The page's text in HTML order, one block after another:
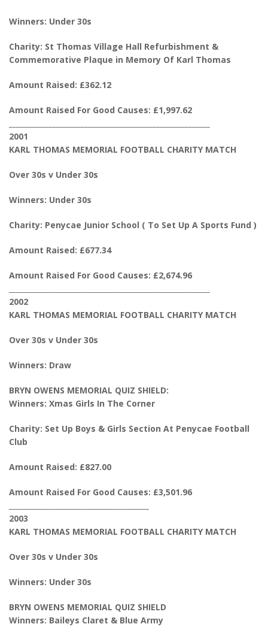
Winners: Under 30s
Charity: St Thomas Village Hall Refurbishment &
Commemorative Plaque in Memory Of Karl Thomas
Amount Raised: £362.12
Amount Raised For Good Causes: £1,997.62
2001
KARL THOMAS MEMORIAL FOOTBALL CHARITY MATCH
Over 30s v Under 30s
Winners: Under 30s
Charity: Penycae Junior School ( To Set Up A Sports Fund )
Amount Raised: £677.34
Amount Raised For Good Causes: £2,674.96
2002
KARL THOMAS MEMORIAL FOOTBALL CHARITY MATCH
Over 30s v Under 30s
Winners: Draw
BRYN OWENS MEMORIAL QUIZ SHIELD:
Winners: Xmas Girls In The Corner
Charity: Set Up Boys & Girls Section At Penycae Football
Club
Amount Raised: £827.00
Amount Raised For Good Causes: £3,501.96
2003
KARL THOMAS MEMORIAL FOOTBALL CHARITY MATCH
Over 30s v Under 30s
Winners: Under 30s
BRYN OWENS MEMORIAL QUIZ SHIELD
Winners: Baileys Claret & Blue Army